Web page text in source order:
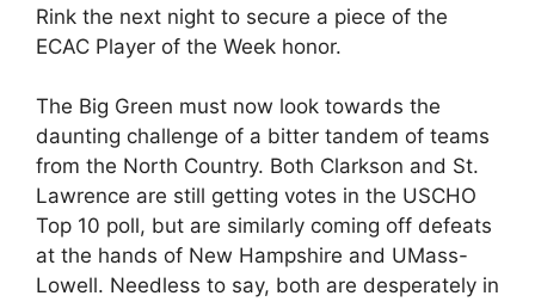
Rink the next night to secure a piece of the
ECAC Player of the Week honor.
The Big Green must now look towards the
daunting challenge of a bitter tandem of teams
from the North Country. Both Clarkson and St.
Lawrence are still getting votes in the USCHO
Top 10 poll, but are similarly coming off defeats
at the hands of New Hampshire and UMass-
Lowell. Needless to say, both are desperately in